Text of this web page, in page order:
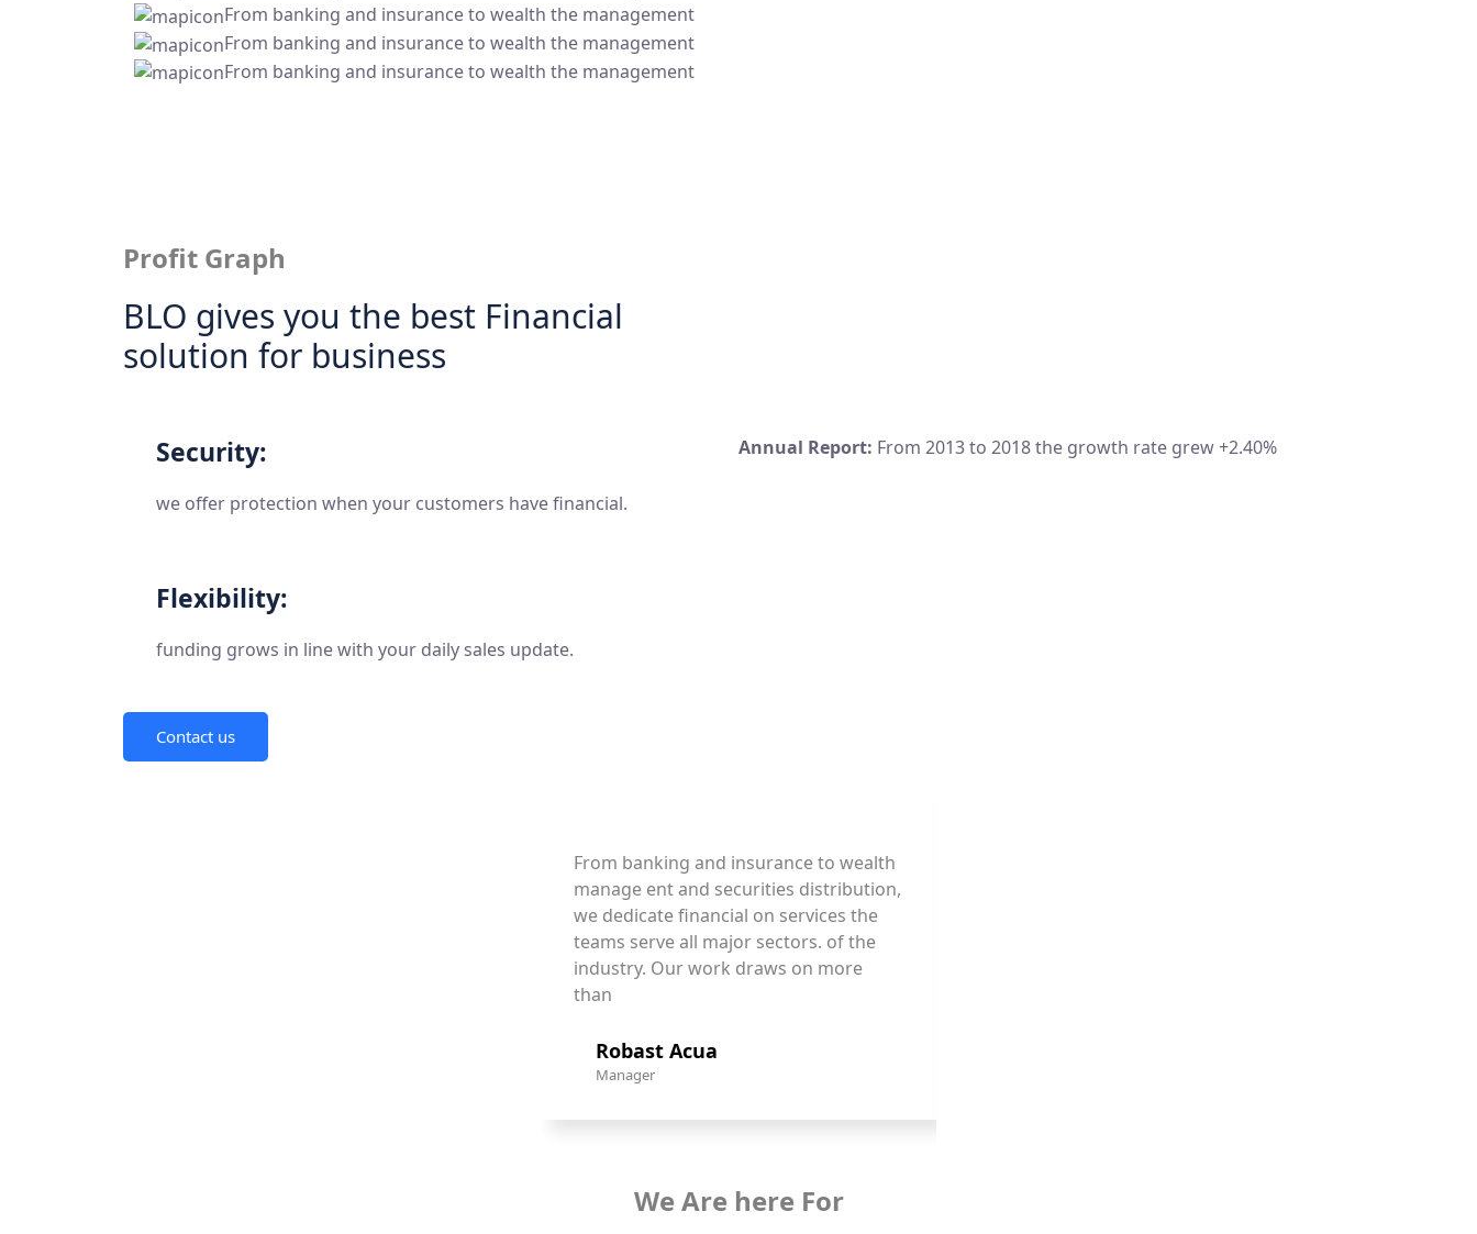
From banking and insurance to wealth the management
From banking and insurance to wealth the management
From banking and insurance to wealth the management
Profit Graph
BLO gives you the best Financial
solution for business
Security:
we offer protection when your customers have financial.
Flexibility:
funding grows in line with your daily sales update.
Contact us
Annual Report: From 2013 to 2018 the growth rate grew +2.40%
From banking and insurance to wealth
manage ent and securities distribution,
we dedicate financial on services the
teams serve all major sectors. of the
industry. Our work draws on more
than
Robast Acua
Manager
We Are here For